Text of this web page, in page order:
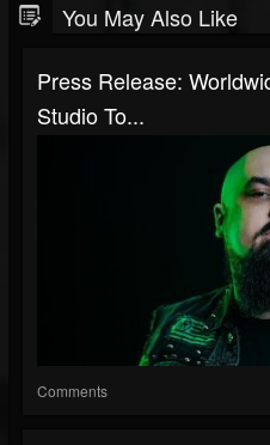
You May Also Like
Press Release:
Studio To...
Comments